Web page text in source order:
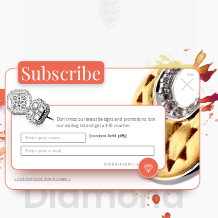
Contemporary,New
Leaf-
Shaped
Diamond
Subscribe
Don't miss our latest designs and promotions. Join
our mailing list and get a $50 voucher.
{custom-field-plBj}
Click here to submit »
×
Close
» Click here to not show this again «